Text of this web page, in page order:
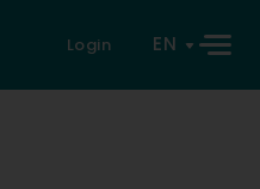
Login EN